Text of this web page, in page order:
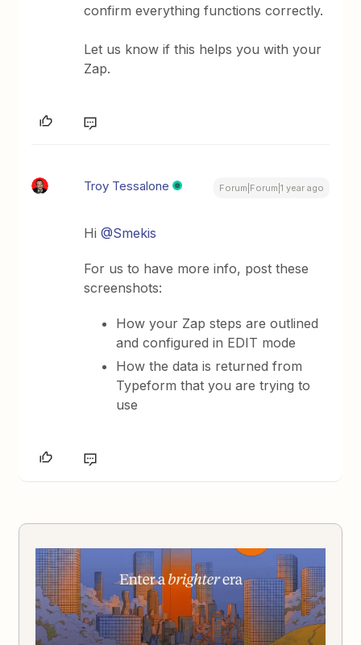
confirm everything functions correctly.
Let us know if this helps you with your
Zap.
Troy Tessalone Forum|Forum|1 year ago
Hi@Smekis
For us to have more info, post these
screenshots:
How your Zap steps are outlined
and configured in EDIT mode
How the data is returned from
Typeform that you are trying to
use